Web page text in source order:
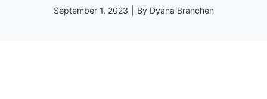
September 1, 2023 By Dyana Branchen